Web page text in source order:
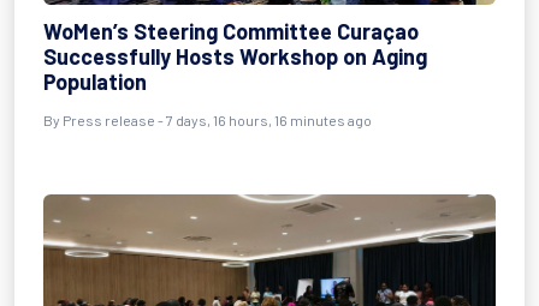
WoMen’s Steering Committee Curaçao
Successfully Hosts Workshop on Aging
Population
By Press release - 7 days, 16 hours, 16 minutes ago